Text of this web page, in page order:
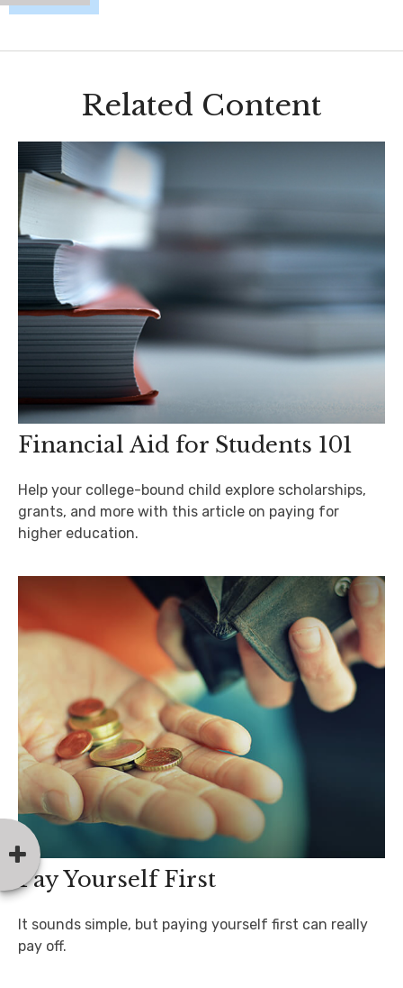
Related Content
Financial Aid for Students 101
Help your college-bound child explore scholarships,
grants, and more with this article on paying for
higher education.
Pay Yourself First
It sounds simple, but paying yourself first can really
pay off.